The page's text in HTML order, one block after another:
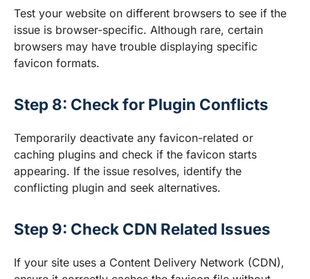
Test your website on different browsers to see if the
issue is browser-specific. Although rare, certain
browsers may have trouble displaying specific
favicon formats.
Step 8: Check for Plugin Conflicts
Temporarily deactivate any favicon-related or
caching plugins and check if the favicon starts
appearing. If the issue resolves, identify the
conflicting plugin and seek alternatives.
Step 9: Check CDN Related Issues
If your site uses a Content Delivery Network (CDN),